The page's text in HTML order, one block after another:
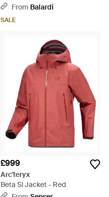
From Balardi
SALE
£999
Arc'teryx
Beta Sl Jacket - Red